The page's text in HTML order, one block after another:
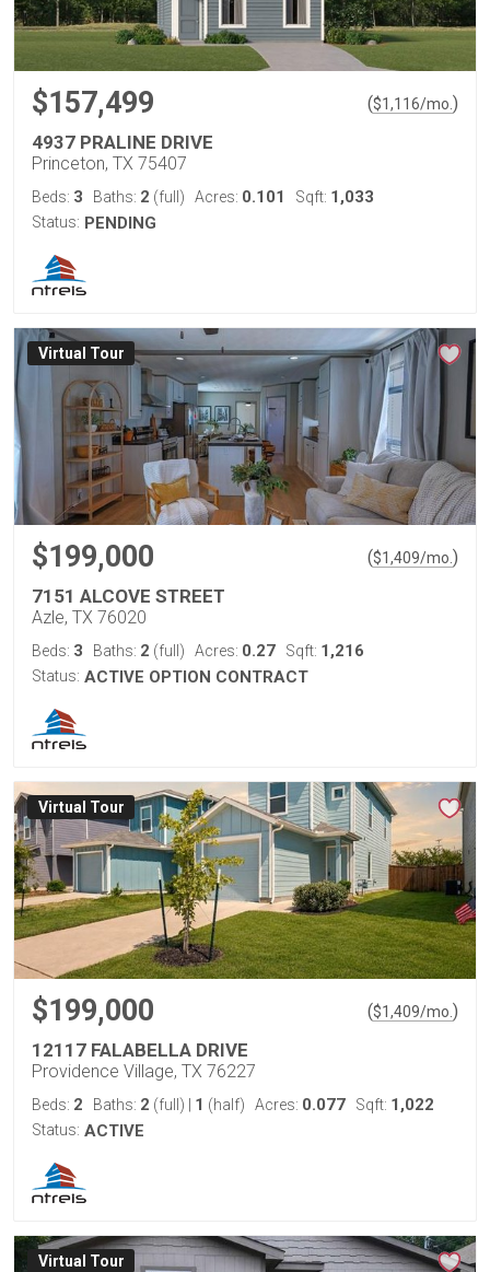
$157,499 ($1,116/mo. )
4937 PRALINE DRIVE
Princeton, TX 75407
Beds: 3 Baths: 2 (full) Acres: 0.101 Sqft: 1,033
Status: PENDING
Virtual Tour
$199,000 ($1,409/mo. )
7151 ALCOVE STREET
Azle, TX 76020
Beds: 3 Baths: 2 (full) Acres: 0.27 Sqft: 1,216
Status: ACTIVE OPTION CONTRACT
Virtual Tour
$199,000 ($1,409/mo. )
12117 FALABELLA DRIVE
Providence Village, TX 76227
Beds: 2 Baths: 2 (full) 1 (half) Acres: 0.077 Sqft: 1,022
Status: ACTIVE
Virtual Tour